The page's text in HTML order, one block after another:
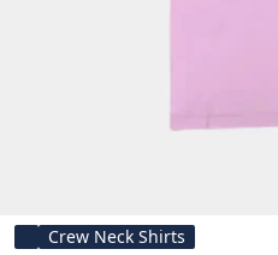
Crew Neck Shirts